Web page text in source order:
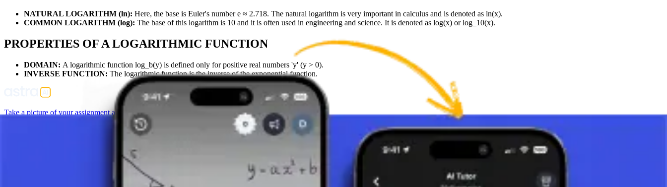
NATURAL LOGARITHM (ln): Here, the base is Euler's number e ≈ 2.718. The natural logarithm is very important in calculus and is denoted as ln(x).
COMMON LOGARITHM (log): The base of this logarithm is 10 and it is often used in engineering and science. It is denoted as log(x) or log_10(x).
PROPERTIES OF A LOGARITHMIC FUNCTION
DOMAIN: A logarithmic function log_b(y) is defined only for positive real numbers 'y' (y > 0).
INVERSE FUNCTION: The logarithmic function is the inverse of the exponential function.
Take a picture of your assignment and use AI tutor.